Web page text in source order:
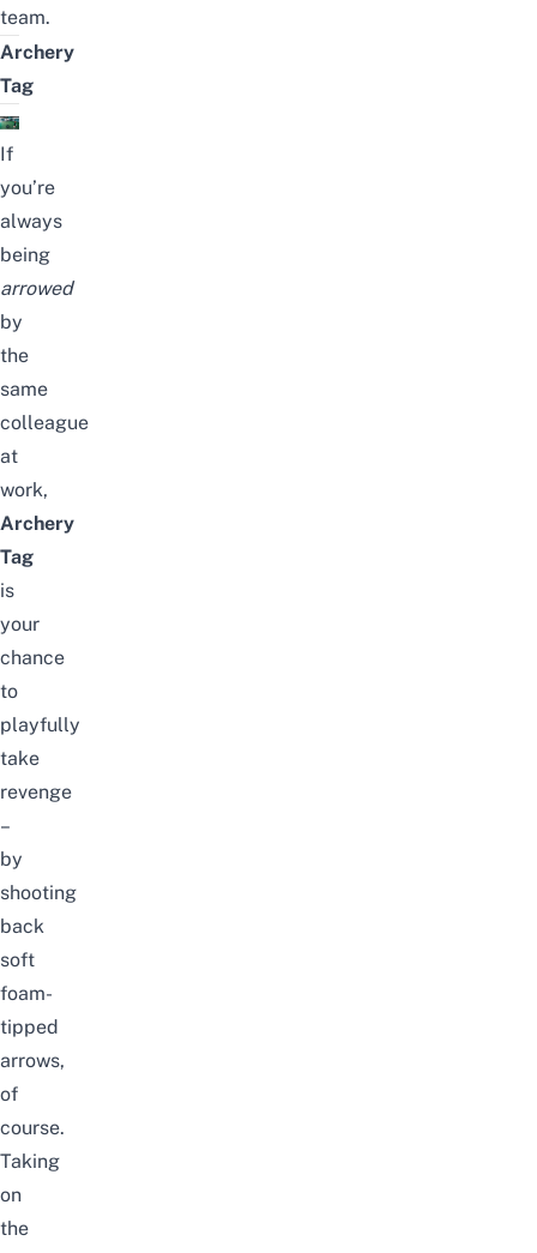
team.
Archery
Tag
If
you’re
always
being
arrowed
by
the
same
colleague
at
work,
Archery
Tag
is
your
chance
to
playfully
take
revenge
–
by
shooting
back
soft
foam-
tipped
arrows,
of
course.
Taking
on
the